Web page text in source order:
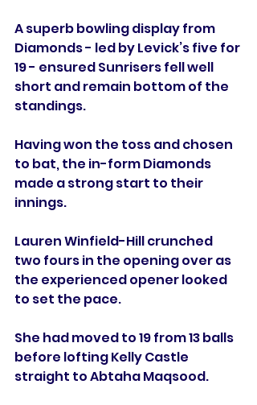
A superb bowling display from
Diamonds - led by Levick’s five for
19 - ensured Sunrisers fell well
short and remain bottom of the
standings.
Having won the toss and chosen
to bat, the in-form Diamonds
made a strong start to their
innings.
Lauren Winfield-Hill crunched
two fours in the opening over as
the experienced opener looked
to set the pace.
She had moved to 19 from 13 balls
before lofting Kelly Castle
straight to Abtaha Maqsood.